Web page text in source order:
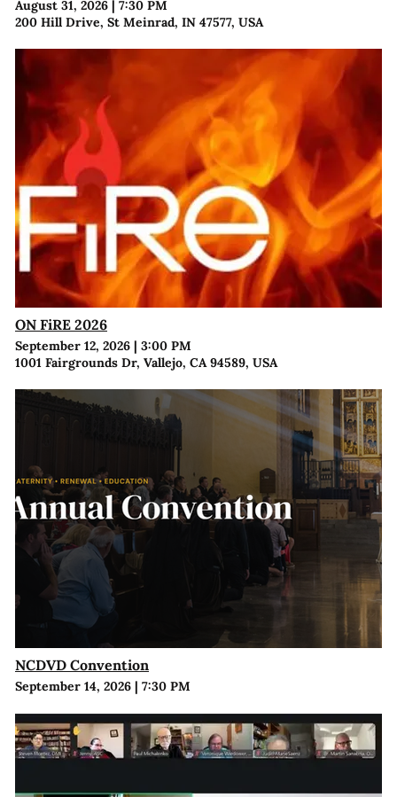
August 31, 2026| 7:30 PM
200 Hill Drive, St Meinrad, IN 47577, USA
ON FiRE 2026
September 12, 2026| 3:00 PM
1001 Fairgrounds Dr, Vallejo, CA 94589, USA
NCDVD Convention
September 14, 2026| 7:30 PM